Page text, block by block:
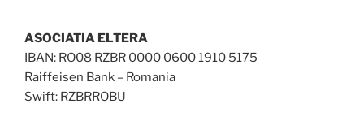
ASOCIATIA ELTERA
IBAN: RO08 RZBR 0000 0600 1910 5175
Raiffeisen Bank – Romania
Swift: RZBRROBU